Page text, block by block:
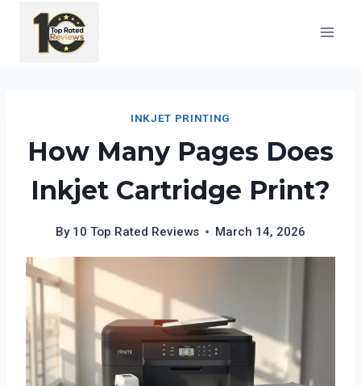
content
INKJET PRINTING
How Many Pages Does
Inkjet Cartridge Print?
By 10 Top Rated Reviews March 14, 2026